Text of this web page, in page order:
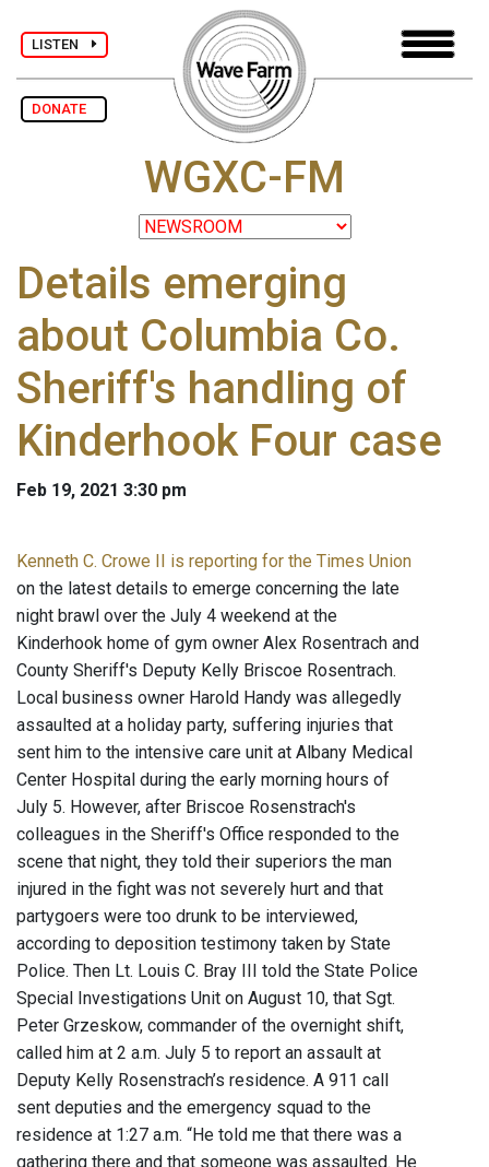
LISTEN
DONATE
WGXC-FM
Details emerging
about Columbia Co.
Sheriff's handling of
Kinderhook Four case
Feb 19, 2021 3:30 pm
Kenneth C. Crowe II is reporting for the Times Union
on the latest details to emerge concerning the late
night brawl over the July 4 weekend at the
Kinderhook home of gym owner Alex Rosentrach and
County Sheriff's Deputy Kelly Briscoe Rosentrach.
Local business owner Harold Handy was allegedly
assaulted at a holiday party, suffering injuries that
sent him to the intensive care unit at Albany Medical
Center Hospital during the early morning hours of
July 5. However, after Briscoe Rosenstrach's
colleagues in the Sheriff's Office responded to the
scene that night, they told their superiors the man
injured in the fight was not severely hurt and that
partygoers were too drunk to be interviewed,
according to deposition testimony taken by State
Police. Then Lt. Louis C. Bray III told the State Police
Special Investigations Unit on August 10, that Sgt.
Peter Grzeskow, commander of the overnight shift,
called him at 2 a.m. July 5 to report an assault at
Deputy Kelly Rosenstrach’s residence. A 911 call
sent deputies and the emergency squad to the
residence at 1:27 a.m. “He told me that there was a
gathering there and that someone was assaulted. He